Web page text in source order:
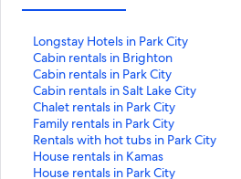
Longstay Hotels in Park City
S
t
a
n
d
a
r
d
L
Cabin rentals in Brighton
S
t
a
n
d
a
r
d
Cabin rentals in Park City
S
t
a
n
d
a
r
Cabin rentals in Salt Lake City
S
t
a
n
d
a
Chalet rentals in Park City
S
t
a
n
d
Family rentals in Park City
S
t
a
n
Rentals with hot tubs in Park City
S
t
a
House rentals in Kamas
S
tHouse rentals in Park City
S